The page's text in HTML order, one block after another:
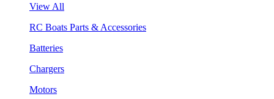
View All
RC Boats Parts & Accessories
Batteries
Chargers
Motors